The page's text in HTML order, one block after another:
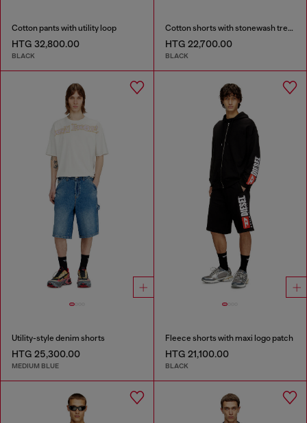
Cotton pants with utility loop
HTG 32,800.00
BLACK
Cotton shorts with stonewash treatment
HTG 22,700.00
BLACK
Utility-style denim shorts
HTG 25,300.00
MEDIUM BLUE
Fleece shorts with maxi logo patch
HTG 21,100.00
BLACK